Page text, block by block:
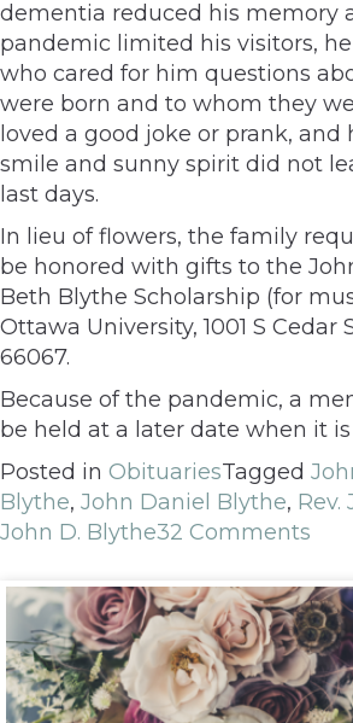
dementia reduced his memory
pandemic limited his visitors,
who cared for him questions
were born and to whom they
loved a good joke or prank, and
smile and sunny spirit did not
last days.
In lieu of flowers, the family
be honored with gifts to the
Beth Blythe Scholarship (for
Ottawa University, 1001 S Cedar
66067.
Because of the pandemic, a
be held at a later date when it
Posted in ObituariesTagged
Blythe, John Daniel Blythe, Rev.
John D. Blythe32 Comments